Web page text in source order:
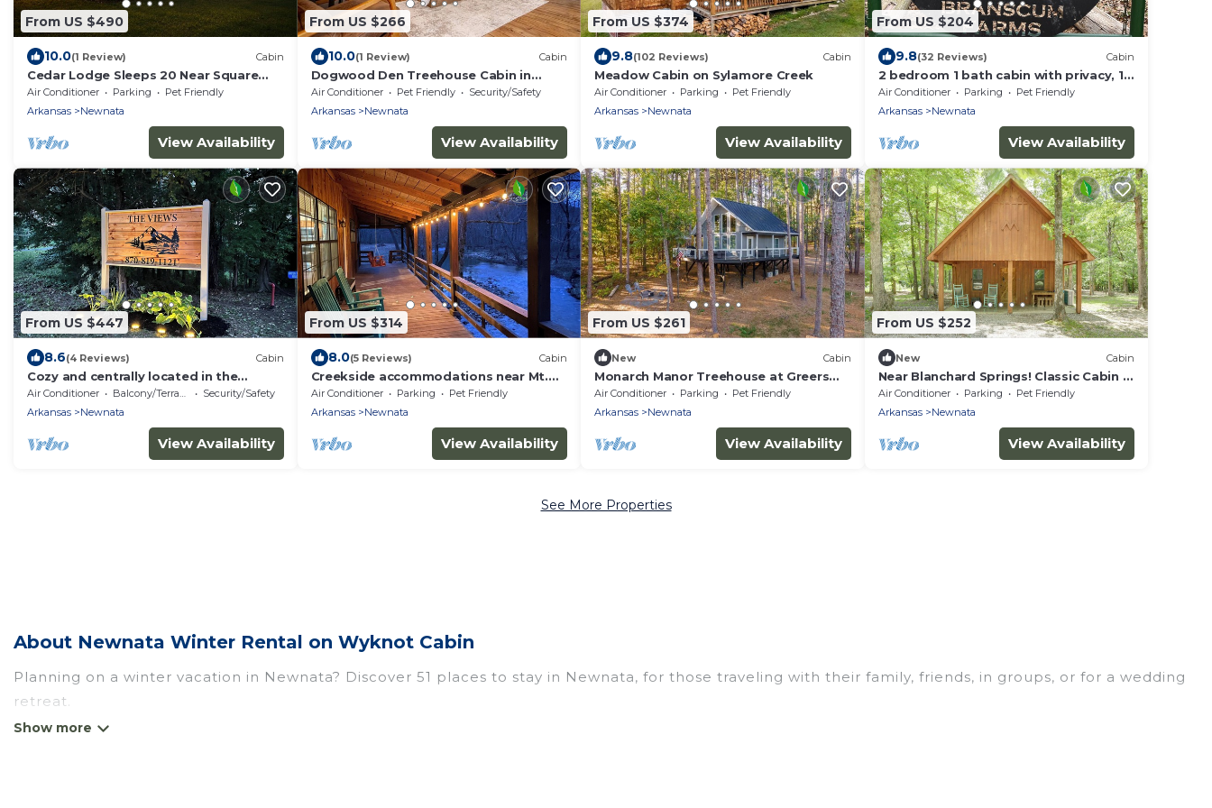
From US $490
10.0(1 Review) Cabin
Cedar Lodge Sleeps 20 Near Square
Views
Air Conditioner Parking
Pet Friendly
Arkansas
Newnata
View Availability
From US $266
10.0(1 Review) Cabin
Dogwood Den Treehouse Cabin in
Shirley, AR at Greers Ferry Lake
Air Conditioner Pet Friendly
Security/Safety
Arkansas
Newnata
View Availability
From US $374
9.8(102 Reviews) Cabin
Meadow Cabin on Sylamore Creek
Air Conditioner Parking
Pet Friendly
Arkansas
Newnata
View Availability
From US $204
9.8(32 Reviews) Cabin
2 bedroom 1 bath cabin with privacy, 1
mile from main highway
Air Conditioner Parking
Pet Friendly
Arkansas
Newnata
View Availability
From US $447
8.6(4 Reviews) Cabin
Cozy and centrally located in the
middle of all the best of nature’s
offerings!
Air Conditioner Balcony/Terrace
Security/Safety
Arkansas
Newnata
View Availability
From US $314
8.0(5 Reviews) Cabin
Creekside accommodations near Mt.
View - Pet Friendly and a kids paradise
Air Conditioner Parking
Pet Friendly
Arkansas
Newnata
View Availability
From US $261
New Cabin
Monarch Manor Treehouse at Greers
Ferry Lake in Shirley, AR
Air Conditioner Parking
Pet Friendly
Arkansas
Newnata
View Availability
From US $252
New Cabin
Near Blanchard Springs! Classic Cabin in
the Woods
Air Conditioner Parking
Pet Friendly
Arkansas
Newnata
View Availability
See More Properties
About Newnata Winter Rental on Wyknot Cabin
Planning on a winter vacation in Newnata? Discover 51 places to stay in Newnata, for those traveling with their family, friends, in groups, or for a wedding
retreat.